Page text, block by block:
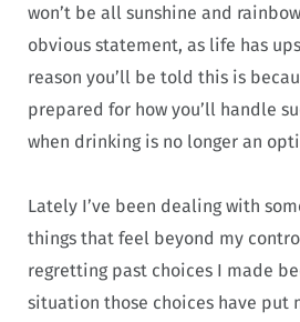
won’t be all sunshine and
obvious statement, as life has
reason you’ll be told this is
prepared for how you’ll handle
when drinking is no longer an
Lately I’ve been dealing with
things that feel beyond my
regretting past choices I made
situation those choices have put